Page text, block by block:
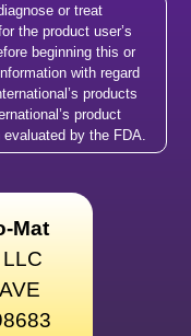
or treat
the product user’s
beginning this or
with regard
products
product
by the FDA.
Mat